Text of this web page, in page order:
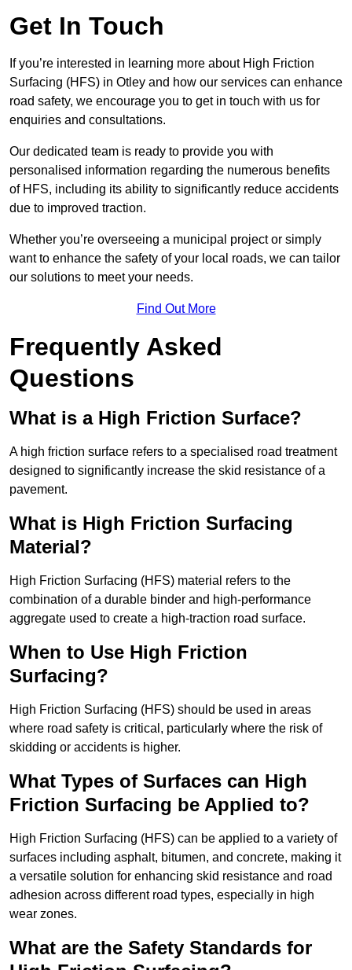
Get In Touch
If you’re interested in learning more about High Friction
Surfacing (HFS) in Otley and how our services can enhance
road safety, we encourage you to get in touch with us for
enquiries and consultations.
Our dedicated team is ready to provide you with
personalised information regarding the numerous benefits
of HFS, including its ability to significantly reduce accidents
due to improved traction.
Whether you’re overseeing a municipal project or simply
want to enhance the safety of your local roads, we can tailor
our solutions to meet your needs.
Find Out More
Frequently Asked
Questions
What is a High Friction Surface?
A high friction surface refers to a specialised road treatment
designed to significantly increase the skid resistance of a
pavement.
What is High Friction Surfacing
Material?
High Friction Surfacing (HFS) material refers to the
combination of a durable binder and high-performance
aggregate used to create a high-traction road surface.
When to Use High Friction
Surfacing?
High Friction Surfacing (HFS) should be used in areas
where road safety is critical, particularly where the risk of
skidding or accidents is higher.
What Types of Surfaces can High
Friction Surfacing be Applied to?
High Friction Surfacing (HFS) can be applied to a variety of
surfaces including asphalt, bitumen, and concrete, making it
a versatile solution for enhancing skid resistance and road
adhesion across different road types, especially in high
wear zones.
What are the Safety Standards for